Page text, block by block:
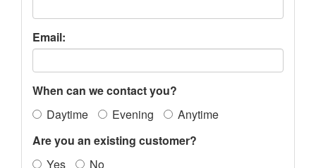
Email:
When can we contact you?
Daytime
Evening
Anytime
Are you an existing customer?
Yes
No